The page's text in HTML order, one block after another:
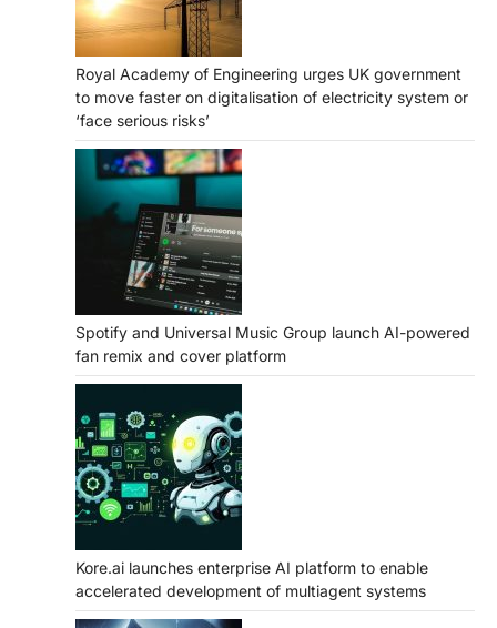
Royal Academy of Engineering urges UK government
to move faster on digitalisation of electricity system or
‘face serious risks’
Spotify and Universal Music Group launch AI-powered
fan remix and cover platform
Kore.ai launches enterprise AI platform to enable
accelerated development of multiagent systems